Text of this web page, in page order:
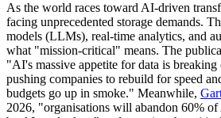
As the world races toward AI‑driven
facing unprecedented storage demands.
models (LLMs), real‑time analytics, and
what "mission‑critical" means. The
"AI's massive appetite for data is breaking
pushing companies to rebuild for speed
budgets go up in smoke." Meanwhile,
2026, "organisations will abandon 60%